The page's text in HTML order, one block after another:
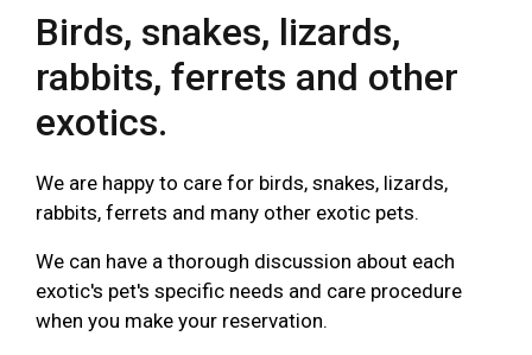
Birds, snakes, lizards,
rabbits, ferrets and other
exotics.
We are happy to care for birds, snakes, lizards,
rabbits, ferrets and many other exotic pets.
We can have a thorough discussion about each
exotic's pet's specific needs and care procedure
when you make your reservation.